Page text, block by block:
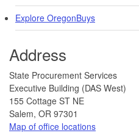
Explore OregonBuys
Address
​​​State Procurement Services
Executive Building (DAS West)
155 Cottage ST NE
Salem, OR 97301
Map of office locations